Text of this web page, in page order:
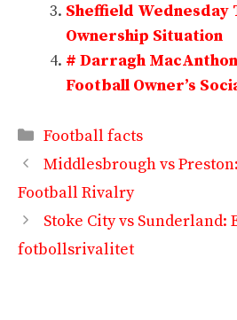
Sheffield Wednesday
Ownership Situation
# Darragh
Football Owner’s
Categories
Football facts
Middlesbrough vs
Football Rivalry
Stoke City vs Sunderland:
fotbollsrivalitet